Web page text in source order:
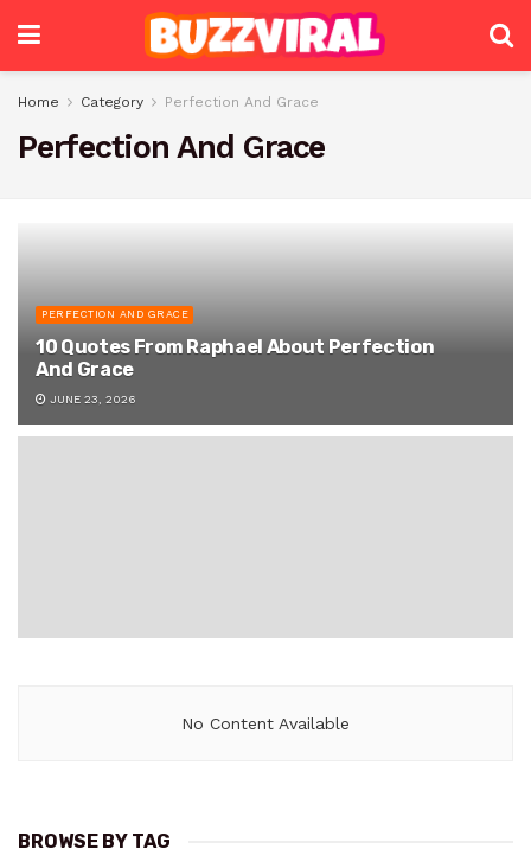
Home Category Perfection And Grace
Perfection And Grace
PERFECTION AND GRACE
10 Quotes From Raphael About Perfection
And Grace
JUNE 23, 2026
No Content Available
BROWSE BY TAG